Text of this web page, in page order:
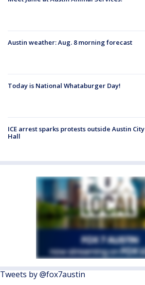
Austin weather: Aug. 8 morning forecast
Today is National Whataburger Day!
ICE arrest sparks protests outside Austin City
Hall
Tweets by @fox7austin